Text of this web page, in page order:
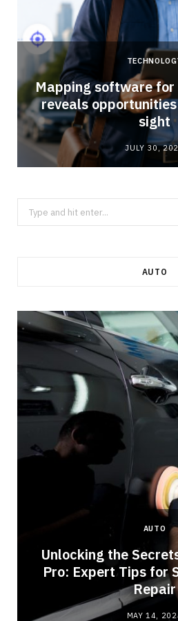
Mapping software
reveals
sight
JULY 30,
Search
for:
AUTO
AUTO
Unlocking the
Pro: Expert Tips for
Repair
MAY 14,